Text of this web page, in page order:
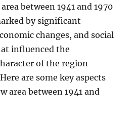
between 1941 and 1970
by significant
changes, and social
influenced the
of the region
are some key aspects
area between 1941 and